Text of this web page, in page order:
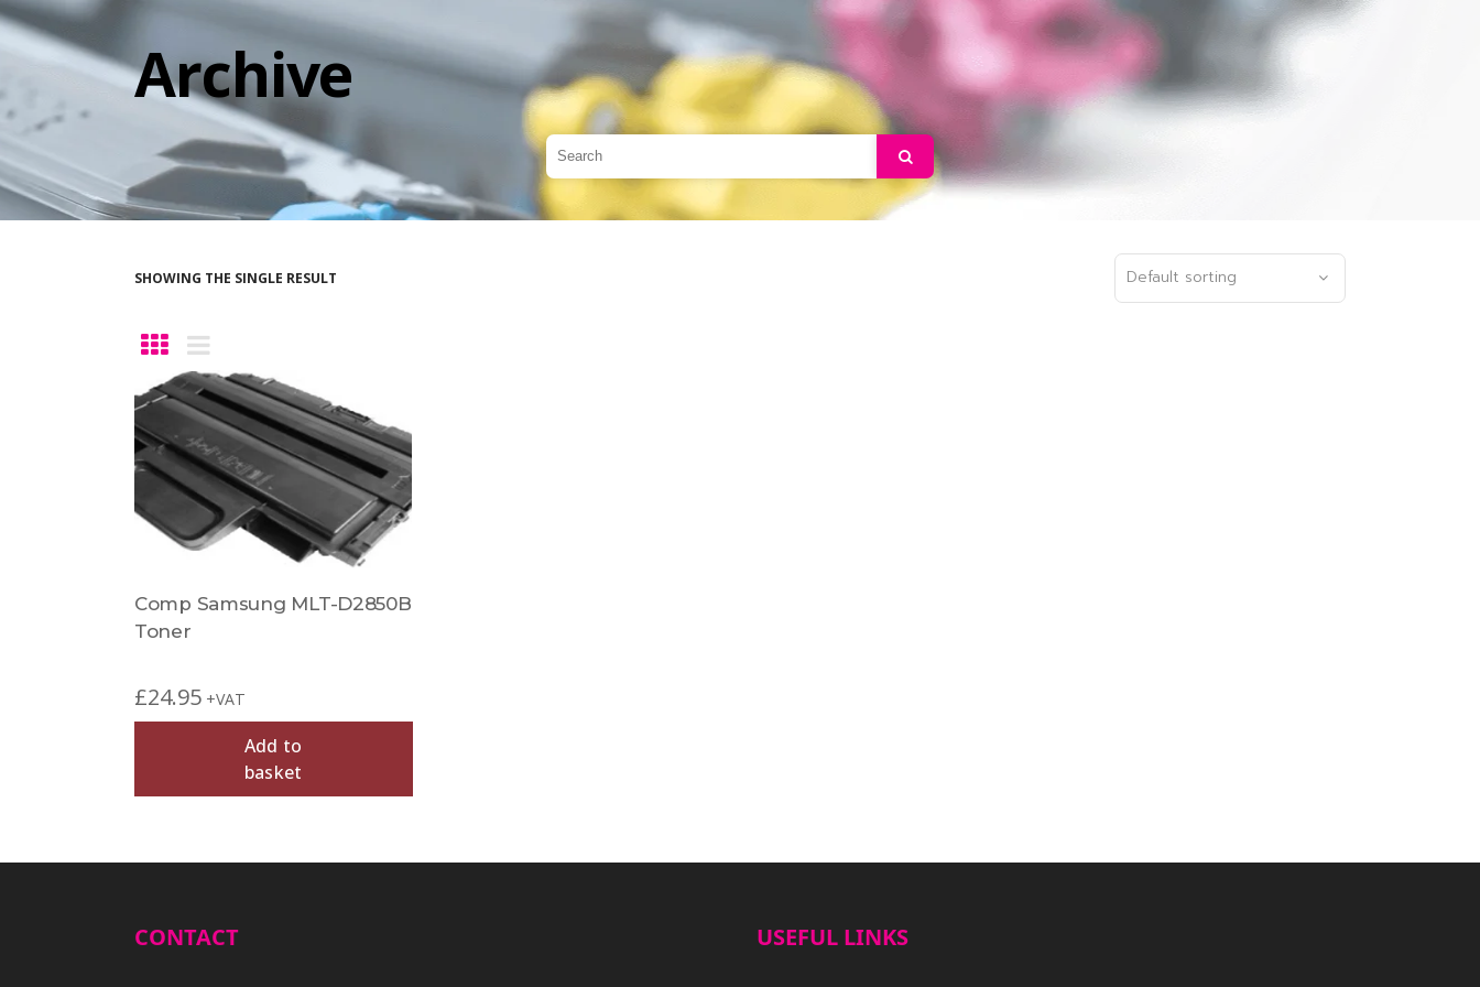
Archive
SHOWING THE SINGLE RESULT Default sorting
Comp Samsung MLT-D2850B
Toner
£24.95 +VAT
Add to
basket
CONTACT USEFUL LINKS